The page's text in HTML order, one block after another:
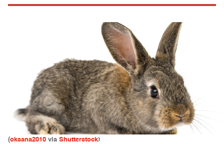
(oksana2010 via Shutterstock)